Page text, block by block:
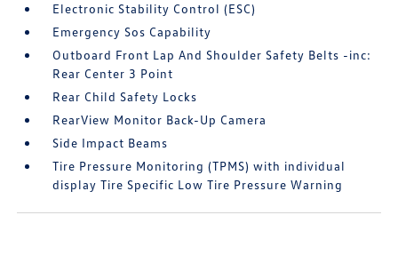
Electronic Stability Control (ESC)
Emergency Sos Capability
Outboard Front Lap And Shoulder Safety Belts -inc:
Rear Center 3 Point
Rear Child Safety Locks
RearView Monitor Back-Up Camera
Side Impact Beams
Tire Pressure Monitoring (TPMS) with individual
display Tire Specific Low Tire Pressure Warning